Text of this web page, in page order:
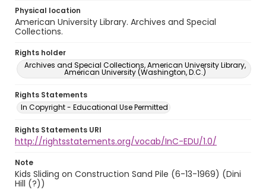
Physical location
American University Library. Archives and Special
Collections.
Rights holder
Archives and Special Collections, American University Library,
American University (Washington, D.C.)
Rights Statements
In Copyright - Educational Use Permitted
Rights Statements URI
http://rightsstatements.org/vocab/InC-EDU/1.0/
Note
Kids Sliding on Construction Sand Pile (6-13-1969) (Dini
Hill (?))